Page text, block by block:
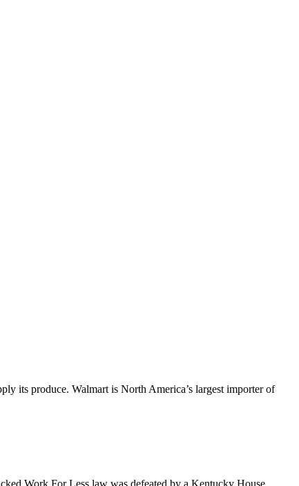
its produce. Walmart is North America’s largest importer of
Work For Less law was defeated by a Kentucky House